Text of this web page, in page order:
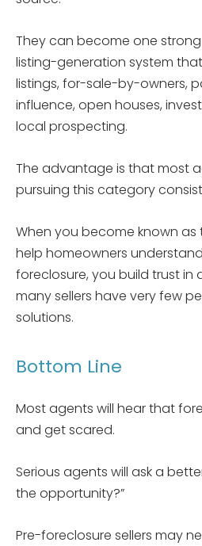
They can become one
listing-generation system
listings, for-sale-by-owners,
influence, open houses,
local prospecting.
The advantage is that most
pursuing this category
When you become known
help homeowners
foreclosure, you build trust in
many sellers have very few
solutions.
Bottom Line
Most agents will hear that
and get scared.
Serious agents will ask a
the opportunity?”
Pre-foreclosure sellers may